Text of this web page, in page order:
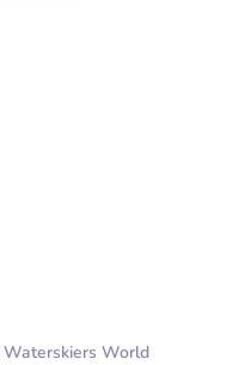
Waterskiers World